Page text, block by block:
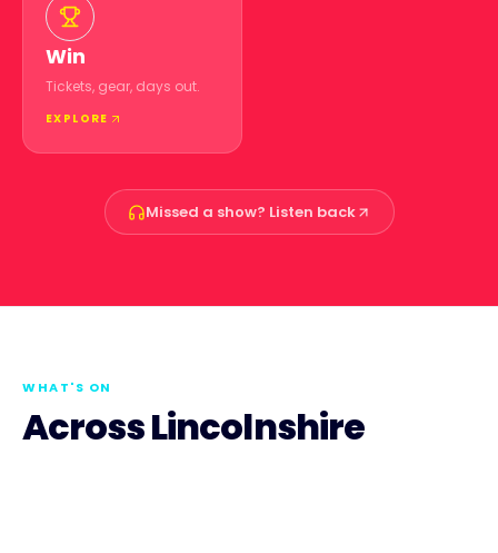
Win
Tickets, gear, days out.
EXPLORE
Missed a show? Listen back
WHAT'S ON
Across Lincolnshire